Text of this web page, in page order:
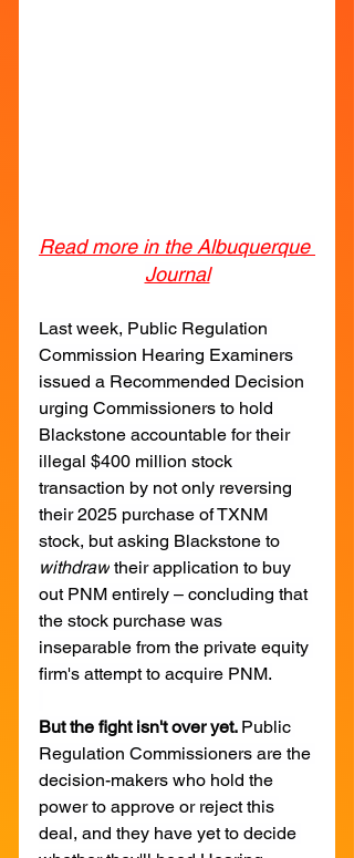
Read more in the Albuquerque
Journal
Last week, Public Regulation
Commission Hearing Examiners
issued a Recommended Decision
urging Commissioners to hold
Blackstone accountable for their
illegal $400 million stock
transaction by not only reversing
their 2025 purchase of TXNM
stock, but asking Blackstone to
withdraw their application to buy
out PNM entirely – concluding that
the stock purchase was
inseparable from the private equity
firm's attempt to acquire PNM.
But the fight isn't over yet. Public
Regulation Commissioners are the
decision-makers who hold the
power to approve or reject this
deal, and they have yet to decide